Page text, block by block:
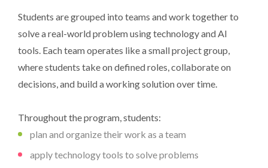
Students are grouped into teams and work together to
solve a real-world problem using technology and AI
tools. Each team operates like a small project group,
where students take on defined roles, collaborate on
decisions, and build a working solution over time.
Throughout the program, students:
plan and organize their work as a team
apply technology tools to solve problems